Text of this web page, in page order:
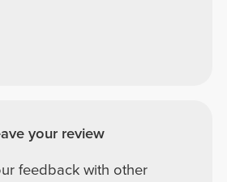
your review
feedback with other